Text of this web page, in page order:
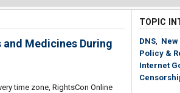
Medicines During
time zone, RightsCon Online
TOPIC
DNS, New
Policy &
Internet